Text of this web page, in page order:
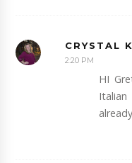
CRYSTAL
2:20 PM
HI
Italian